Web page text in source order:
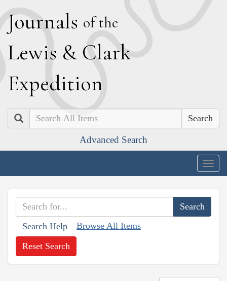
Journals of the
Lewis & Clark
Expedition
Search
Advanced Search
Search Help Browse All Items
Reset Search